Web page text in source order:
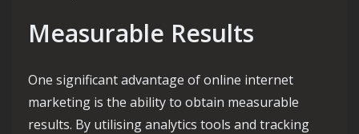
Measurable Results
One significant advantage of online internet
marketing is the ability to obtain measurable
results. By utilising analytics tools and tracking